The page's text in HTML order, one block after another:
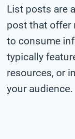
List posts are
post that offer
to consume
typically
resources, or
your audience.